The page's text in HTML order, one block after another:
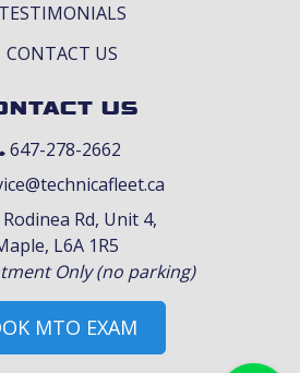
TESTIMONIALS
CONTACT US
US
647-278-2662
Rd, Unit 4,
L6A 1R5
Only (no parking)
MTO EXAM